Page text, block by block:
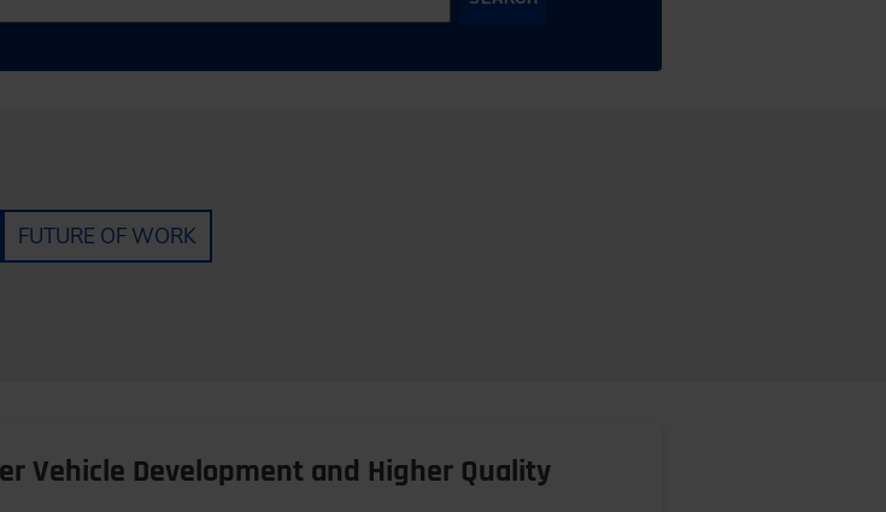
FUTURE OF WORK
Vehicle Development and Higher Quality